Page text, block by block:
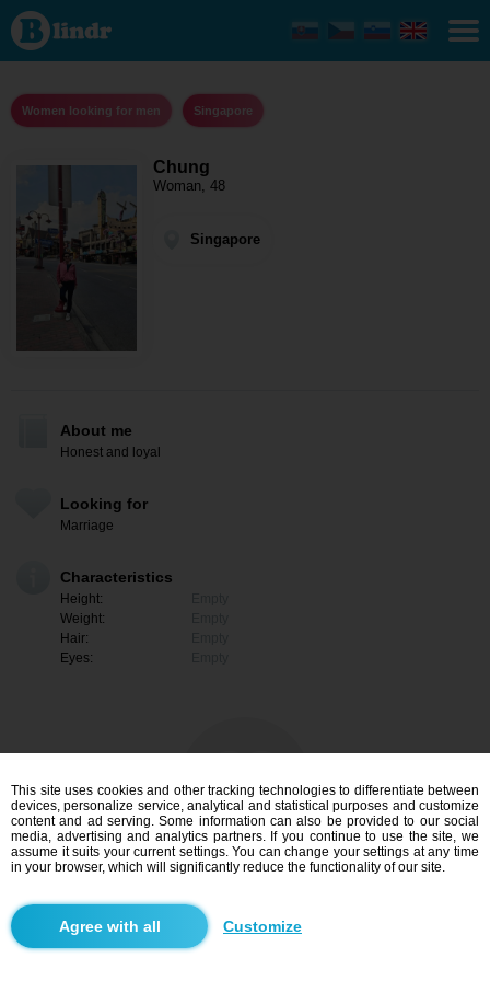
Chung -
Women
looking
for men
Women looking for men Singapore
Chung
Woman, 48
Singapore
About me
Honest and loyal
Looking for
Marriage
Characteristics
Height:
Weight:
Hair:
Eyes:
I am interested
Search
This site uses cookies and other tracking technologies to differentiate between
devices, personalize service, analytical and statistical purposes and customize
content and ad serving. Some information can also be provided to our social
media, advertising and analytics partners. If you continue to use the site, we
assume it suits your current settings. You can change your settings at any time
in your browser, which will significantly reduce the functionality of our site.
Customize